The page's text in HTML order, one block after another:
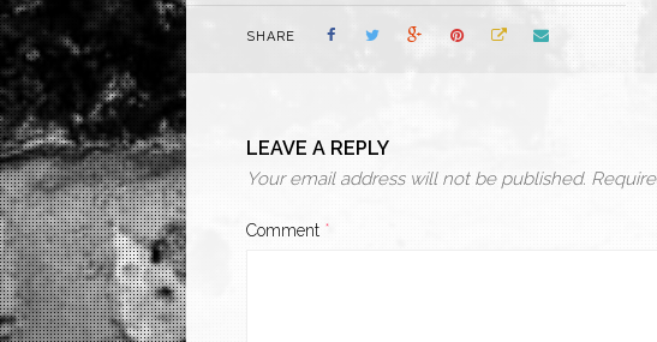
SHARE
LEAVE A REPLY
Your email address will not be published.
Comment *